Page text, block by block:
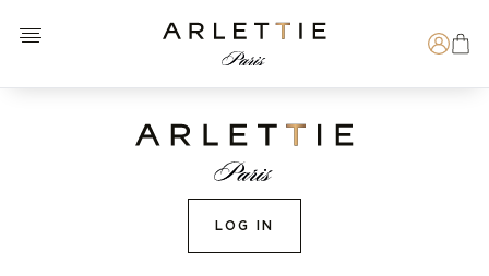
Open menu
Arlettie E-SHOP
LOG IN